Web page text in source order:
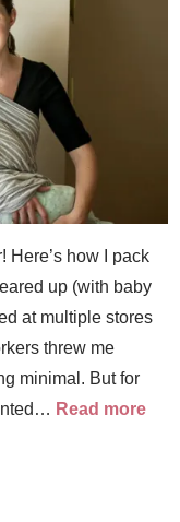
Here’s how I pack
up (with baby
at multiple stores
threw me
minimal. But for
Read more